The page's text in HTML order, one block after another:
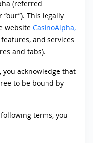
(referred
“our”). This legally
website CasinoAlpha,
and services
and tabs).
you acknowledge that
to be bound by
terms, you